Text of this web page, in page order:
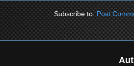
Subscribe to:Post